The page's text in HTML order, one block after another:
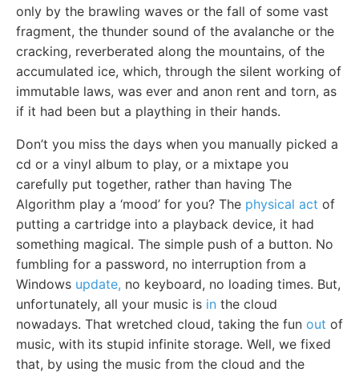
only by the brawling waves or the fall of some vast
fragment, the thunder sound of the avalanche or the
cracking, reverberated along the mountains, of the
accumulated ice, which, through the silent working of
immutable laws, was ever and anon rent and torn, as
if it had been but a plaything in their hands.
Don’t you miss the days when you manually picked a
cd or a vinyl album to play, or a mixtape you
carefully put together, rather than having The
Algorithm play a ‘mood’ for you? The physical act of
putting a cartridge into a playback device, it had
something magical. The simple push of a button. No
fumbling for a password, no interruption from a
Windows update, no keyboard, no loading times. But,
unfortunately, all your music is in the cloud
nowadays. That wretched cloud, taking the fun out of
music, with its stupid infinite storage. Well, we fixed
that, by using the music from the cloud and the